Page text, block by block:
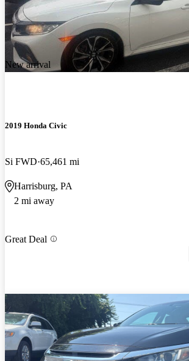
New arrival
2019 Honda Civic
Si FWD 65,461 mi
Harrisburg, PA
2 mi away
Great Deal